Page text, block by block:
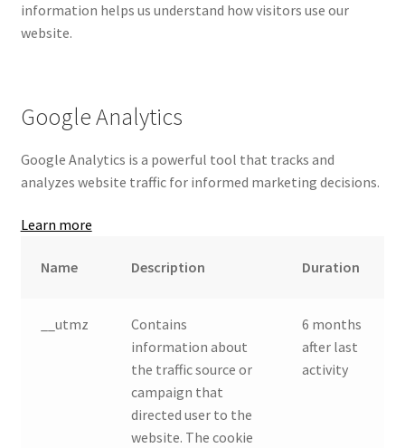
information helps us understand how visitors use our
website.
Google Analytics
Google Analytics is a powerful tool that tracks and
analyzes website traffic for informed marketing decisions.
Learn more
Name Description Duration
__utmz
Contains
information about
the traffic source or
campaign that
directed user to the
website. The cookie
6 months
after last
activity